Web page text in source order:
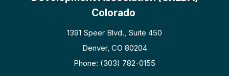
Colorado
1391 Speer Blvd., Suite 450
Denver, CO 80204
Phone: (303) 782-0155